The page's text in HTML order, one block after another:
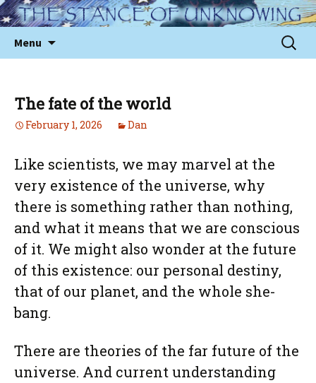
to
content
Menu
for:
The fate of the world
February 1, 2026 Dan
Like scientists, we may marvel at the
very existence of the universe, why
there is something rather than nothing,
and what it means that we are conscious
of it. We might also wonder at the future
of this existence: our personal destiny,
that of our planet, and the whole she-
bang.
There are theories of the far future of the
universe. And current understanding